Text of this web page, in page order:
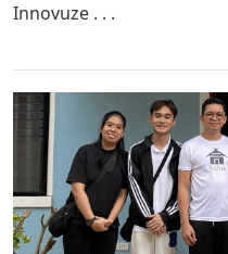
Innovuze . . .